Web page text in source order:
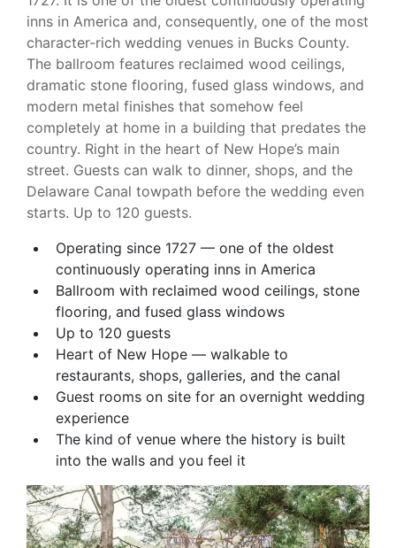
inns in America and, consequently, one of the most
character-rich wedding venues in Bucks County.
The ballroom features reclaimed wood ceilings,
dramatic stone flooring, fused glass windows, and
modern metal finishes that somehow feel
completely at home in a building that predates the
country. Right in the heart of New Hope’s main
street. Guests can walk to dinner, shops, and the
Delaware Canal towpath before the wedding even
starts. Up to 120 guests.
Operating since 1727 — one of the oldest
continuously operating inns in America
Ballroom with reclaimed wood ceilings, stone
flooring, and fused glass windows
Up to 120 guests
Heart of New Hope — walkable to
restaurants, shops, galleries, and the canal
Guest rooms on site for an overnight wedding
experience
The kind of venue where the history is built
into the walls and you feel it